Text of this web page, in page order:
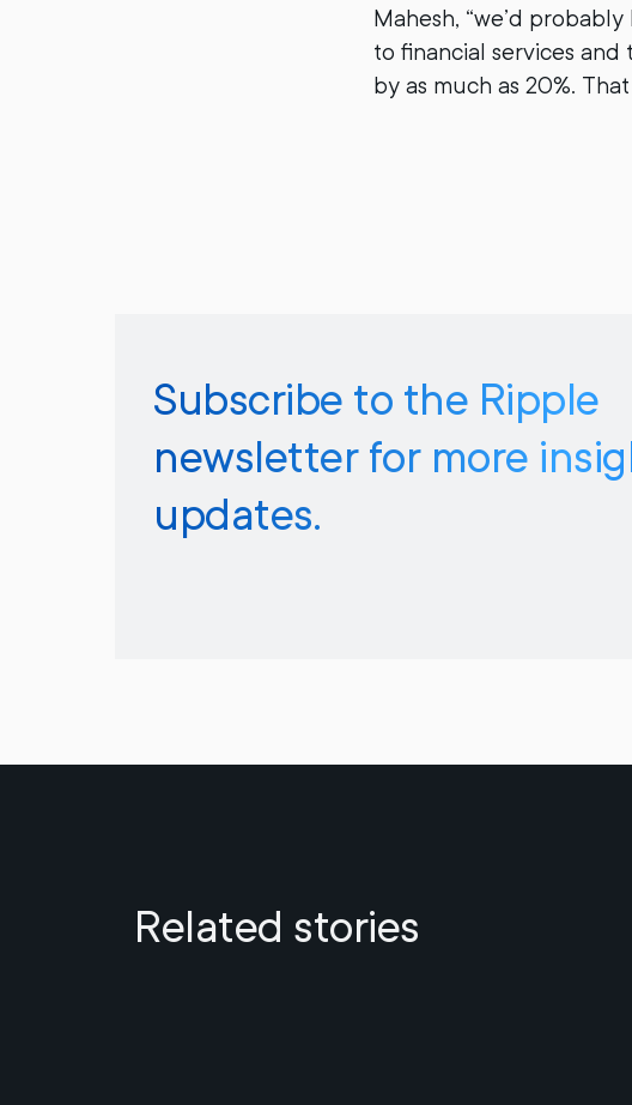
Mahesh, “we’d
to financial services
by as much as 20%.
Subscribe to the Ripple
newsletter for more
updates.
Related stories